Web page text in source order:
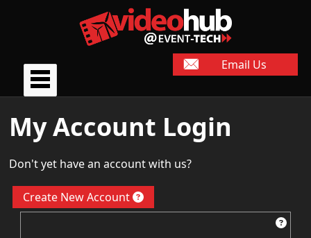
Email Us
My Account Login
Don't yet have an account with us?
Create New Account